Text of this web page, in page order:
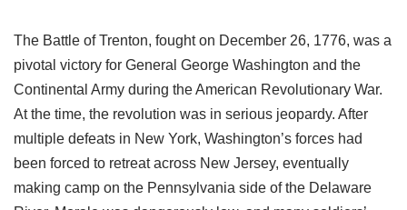
The Battle of Trenton, fought on December 26, 1776, was a
pivotal victory for General George Washington and the
Continental Army during the American Revolutionary War.
At the time, the revolution was in serious jeopardy. After
multiple defeats in New York, Washington’s forces had
been forced to retreat across New Jersey, eventually
making camp on the Pennsylvania side of the Delaware